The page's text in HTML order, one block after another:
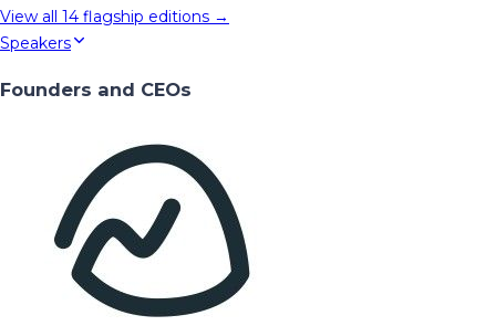
View all 14 flagship editions →
Speakers
Founders and CEOs